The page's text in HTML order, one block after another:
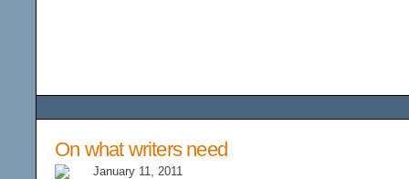
On what writers need
January 11, 2011